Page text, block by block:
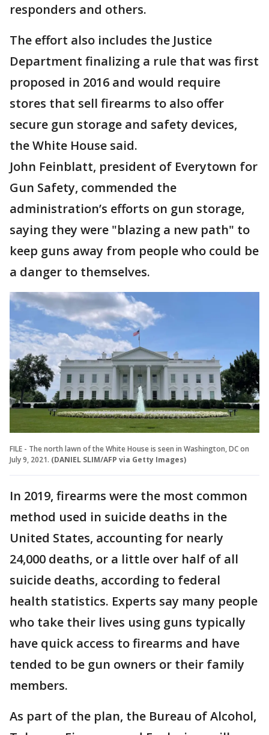
responders and others.
The effort also includes the Justice
Department finalizing a rule that was first
proposed in 2016 and would require
stores that sell firearms to also offer
secure gun storage and safety devices,
the White House said.
John Feinblatt, president of Everytown for
Gun Safety, commended the
administration’s efforts on gun storage,
saying they were "blazing a new path" to
keep guns away from people who could be
a danger to themselves.
FILE - The north lawn of the White House is seen in Washington, DC on
July 9, 2021. (DANIEL SLIM/AFP via Getty Images)
In 2019, firearms were the most common
method used in suicide deaths in the
United States, accounting for nearly
24,000 deaths, or a little over half of all
suicide deaths, according to federal
health statistics. Experts say many people
who take their lives using guns typically
have quick access to firearms and have
tended to be gun owners or their family
members.
As part of the plan, the Bureau of Alcohol,